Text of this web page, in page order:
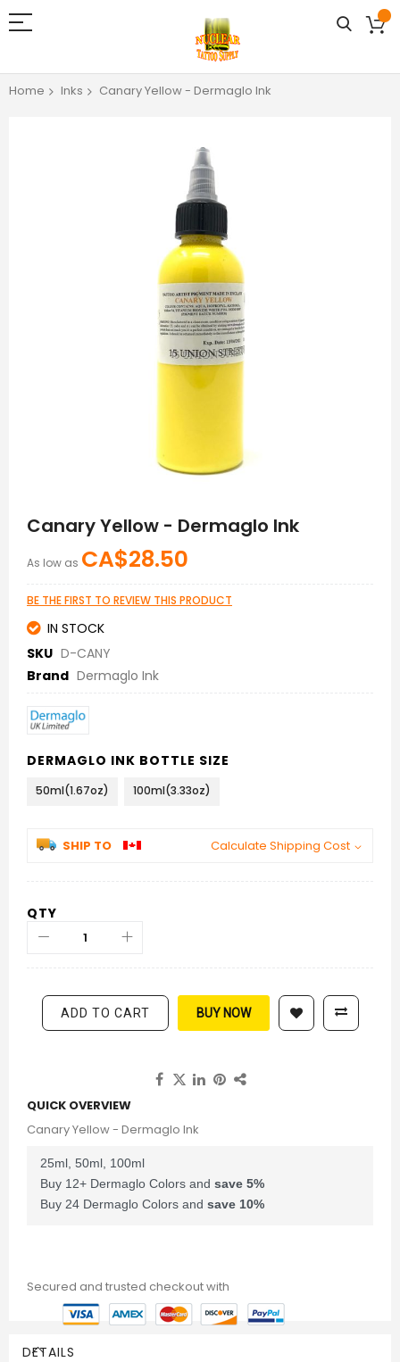
Home Inks
Canary Yellow - Dermaglo Ink
images
Canary Yellow - Dermaglo Ink
As low as CA$28.50
BE THE FIRST TO REVIEW THIS PRODUCT
IN STOCK
SKU D-CANY
Brand Dermaglo Ink
DERMAGLO INK BOTTLE SIZE
50ml(1.67oz) 100ml(3.33oz)
SHIP TO Calculate Shipping Cost
QTY
ADD TO CART BUY NOW
QUICK OVERVIEW
Canary Yellow - Dermaglo Ink
25ml, 50ml, 100ml
Buy 12+ Dermaglo Colors and save 5%
Buy 24 Dermaglo Colors and save 10%
Secured and trusted checkout with
DETAILS